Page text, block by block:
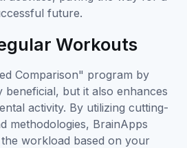
future.
Workouts
Comparison" program by
beneficial, but it also enhances
activity. By utilizing cutting-
methodologies, BrainApps
workload based on your